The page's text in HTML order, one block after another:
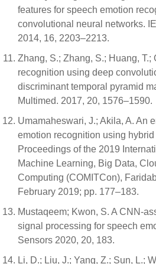
features for speech emotion
convolutional neural networks.
2014, 16, 2203–2213.
Zhang, S.; Zhang, S.; Huang, T.;
recognition using deep
discriminant temporal pyramid
Multimed. 2017, 20, 1576–1590.
Umamaheswari, J.; Akila, A. An
emotion recognition using
Proceedings of the 2019
Machine Learning, Big Data,
Computing (COMITCon),
February 2019; pp. 177–183.
Mustaqeem; Kwon, S. A CNN-
signal processing for speech
Sensors 2020, 20, 183.
Li, D.; Liu, J.; Yang, Z.; Sun, L.;